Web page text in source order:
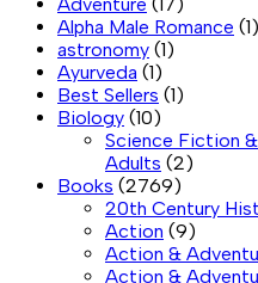
Alpha Male Romance (1)
astronomy (1)
Ayurveda (1)
Best Sellers (1)
Biology (10)
Science Fiction
Adults (2)
Books (2769)
20th Century
Action (9)
Action &
Action &